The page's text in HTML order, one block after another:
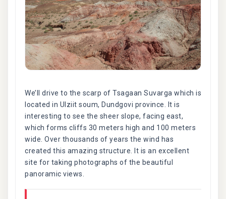
We’ll drive to the scarp of Tsagaan Suvarga which is
located in Ulziit soum, Dundgovi province. It is
interesting to see the sheer slope, facing east,
which forms cliffs 30 meters high and 100 meters
wide. Over thousands of years the wind has
created this amazing structure. It is an excellent
site for taking photographs of the beautiful
panoramic views.